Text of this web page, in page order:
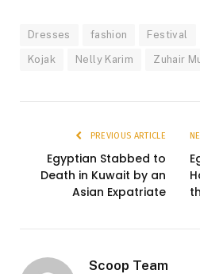
Dresses fashion Festival
Kojak Nelly Karim Zuhair
PREVIOUS ARTICLE
Egyptian Stabbed to
Death in Kuwait by an
Asian Expatriate
Scoop Team